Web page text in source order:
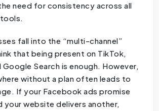
need for consistency across all
fall into the “multi-channel”
that being present on TikTok,
Google Search is enough. However,
without a plan often leads to
If your Facebook ads promise
your website delivers another,